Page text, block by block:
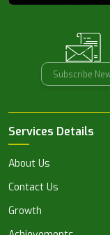
Services Details
About Us
Contact Us
Growth